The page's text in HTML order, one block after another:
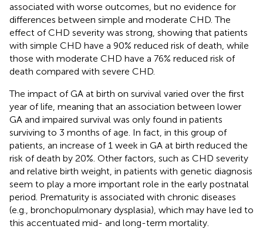
associated with worse outcomes, but no evidence for
differences between simple and moderate CHD. The
effect of CHD severity was strong, showing that patients
with simple CHD have a 90% reduced risk of death, while
those with moderate CHD have a 76% reduced risk of
death compared with severe CHD.
The impact of GA at birth on survival varied over the first
year of life, meaning that an association between lower
GA and impaired survival was only found in patients
surviving to 3 months of age. In fact, in this group of
patients, an increase of 1 week in GA at birth reduced the
risk of death by 20%. Other factors, such as CHD severity
and relative birth weight, in patients with genetic diagnosis
seem to play a more important role in the early postnatal
period. Prematurity is associated with chronic diseases
(e.g., bronchopulmonary dysplasia), which may have led to
this accentuated mid- and long-term mortality.